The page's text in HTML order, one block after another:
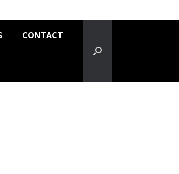
CONTACT